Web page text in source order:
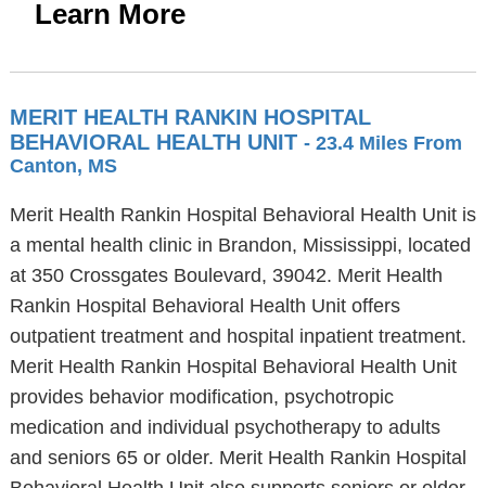
Learn More
MERIT HEALTH RANKIN HOSPITAL
BEHAVIORAL HEALTH UNIT - 23.4 Miles From
Canton, MS
Merit Health Rankin Hospital Behavioral Health Unit is
a mental health clinic in Brandon, Mississippi, located
at 350 Crossgates Boulevard, 39042. Merit Health
Rankin Hospital Behavioral Health Unit offers
outpatient treatment and hospital inpatient treatment.
Merit Health Rankin Hospital Behavioral Health Unit
provides behavior modification, psychotropic
medication and individual psychotherapy to adults
and seniors 65 or older. Merit Health Rankin Hospital